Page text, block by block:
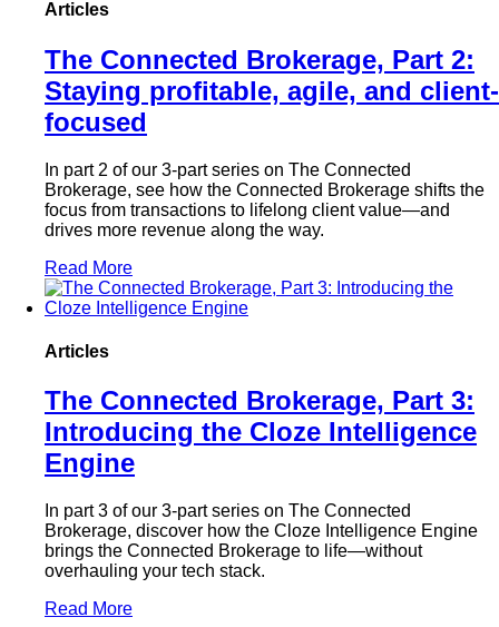
Articles
The Connected Brokerage, Part 2:
Staying profitable, agile, and client-
focused
In part 2 of our 3-part series on The Connected
Brokerage, see how the Connected Brokerage shifts the
focus from transactions to lifelong client value—and
drives more revenue along the way.
Read More
Articles
The Connected Brokerage, Part 3:
Introducing the Cloze Intelligence
Engine
In part 3 of our 3-part series on The Connected
Brokerage, discover how the Cloze Intelligence Engine
brings the Connected Brokerage to life—without
overhauling your tech stack.
Read More